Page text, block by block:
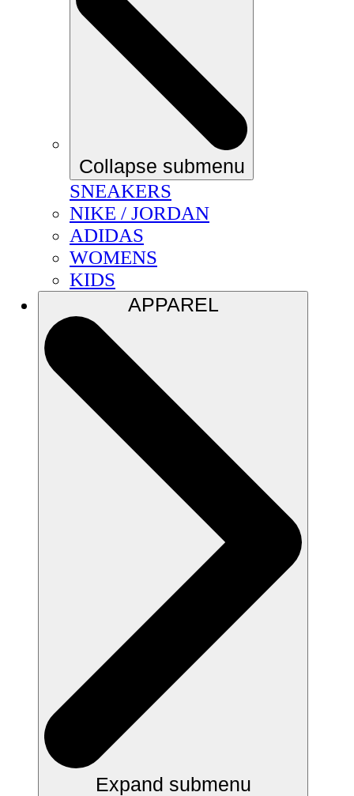
Collapse submenu
SNEAKERS
NIKE / JORDAN
ADIDAS
WOMENS
KIDS
APPAREL
Expand submenu